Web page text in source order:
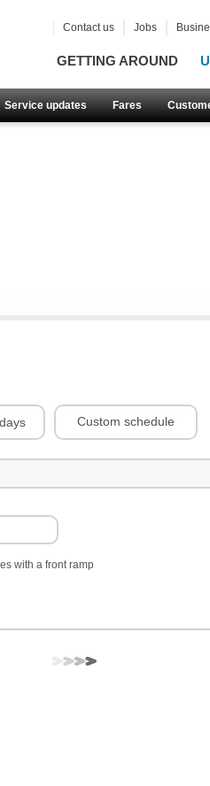
GETTING AROUND
Service updates Fares
Contact us Jobs
Custom schedule
with a front ramp